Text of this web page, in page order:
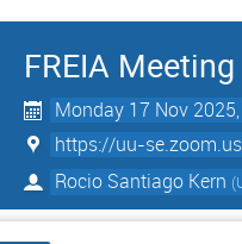
FREIA Meeting
Monday 17 Nov
https://uu-
Rocio Santiago Kern (